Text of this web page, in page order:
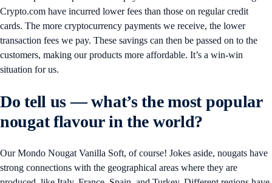
Crypto.com have incurred lower fees than those on regular credit
cards. The more cryptocurrency payments we receive, the lower
transaction fees we pay. These savings can then be passed on to the
customers, making our products more affordable. It’s a win-win
situation for us.
Do tell us — what’s the most popular
nougat flavour in the world?
Our Mondo Nougat Vanilla Soft, of course! Jokes aside, nougats have
strong connections with the geographical areas where they are